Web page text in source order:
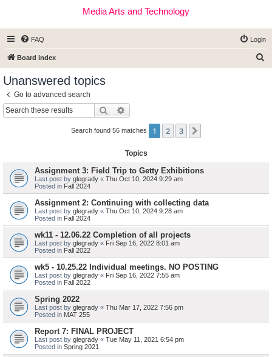
Media Arts and Technology
FAQ Login
Board index
Unanswered topics
Go to advanced search
Search
Search found 56 matches 1 2 3
Topics
Assignment 3: Field Trip to Getty Exhibitions
Last post by glegrady « Thu Oct 10, 2024 9:29 am
Posted in Fall 2024
Assignment 2: Continuing with collecting data
Last post by glegrady « Thu Oct 10, 2024 9:28 am
Posted in Fall 2024
wk11 - 12.06.22 Completion of all projects
Last post by glegrady « Fri Sep 16, 2022 8:01 am
Posted in Fall 2022
wk5 - 10.25.22 Individual meetings. NO POSTING
Last post by glegrady « Fri Sep 16, 2022 7:55 am
Posted in Fall 2022
Spring 2022
Last post by glegrady « Thu Mar 17, 2022 7:56 pm
Posted in MAT 255
Report 7: FINAL PROJECT
Last post by glegrady « Tue May 11, 2021 6:54 pm
Posted in Spring 2021